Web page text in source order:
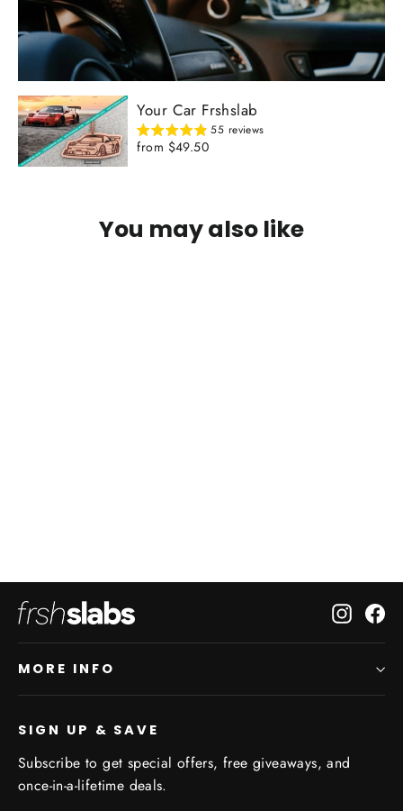
Your Car Frshslab
55 reviews
from $49.50
You may also like
MORE INFO
SIGN UP & SAVE
Subscribe to get special offers, free giveaways, and
once-in-a-lifetime deals.